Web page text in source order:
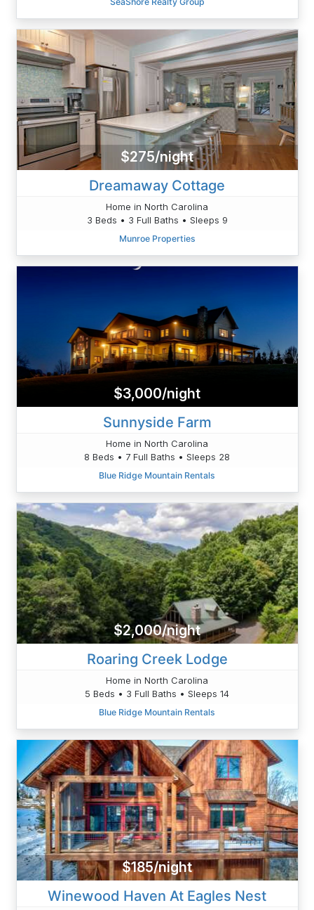
$275/night
Dreamaway Cottage
Home in North Carolina
3 Beds • 3 Full Baths • Sleeps 9
Munroe Properties
$3,000/night
Sunnyside Farm
Home in North Carolina
8 Beds • 7 Full Baths • Sleeps 28
Blue Ridge Mountain Rentals
$2,000/night
Roaring Creek Lodge
Home in North Carolina
5 Beds • 3 Full Baths • Sleeps 14
Blue Ridge Mountain Rentals
$185/night
Winewood Haven At Eagles Nest